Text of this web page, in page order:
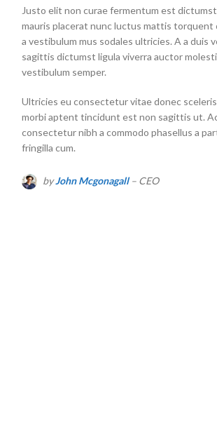
Justo elit non curae fermentum est
mauris placerat nunc luctus mattis torquent
a vestibulum mus sodales ultricies. A a duis
sagittis dictumst ligula viverra auctor
vestibulum semper.
Ultricies eu consectetur vitae donec
morbi aptent tincidunt est non sagittis ut.
consectetur nibh a commodo phasellus a
fringilla cum.
byJohn Mcgonagall– CEO